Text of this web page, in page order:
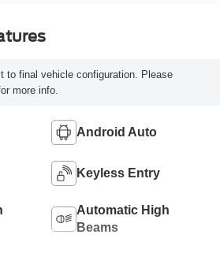
to final vehicle configuration. Please
more info.
Android Auto
Keyless Entry
Automatic High
Beams